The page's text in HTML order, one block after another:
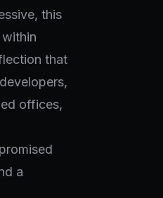
this
that
offices,
a